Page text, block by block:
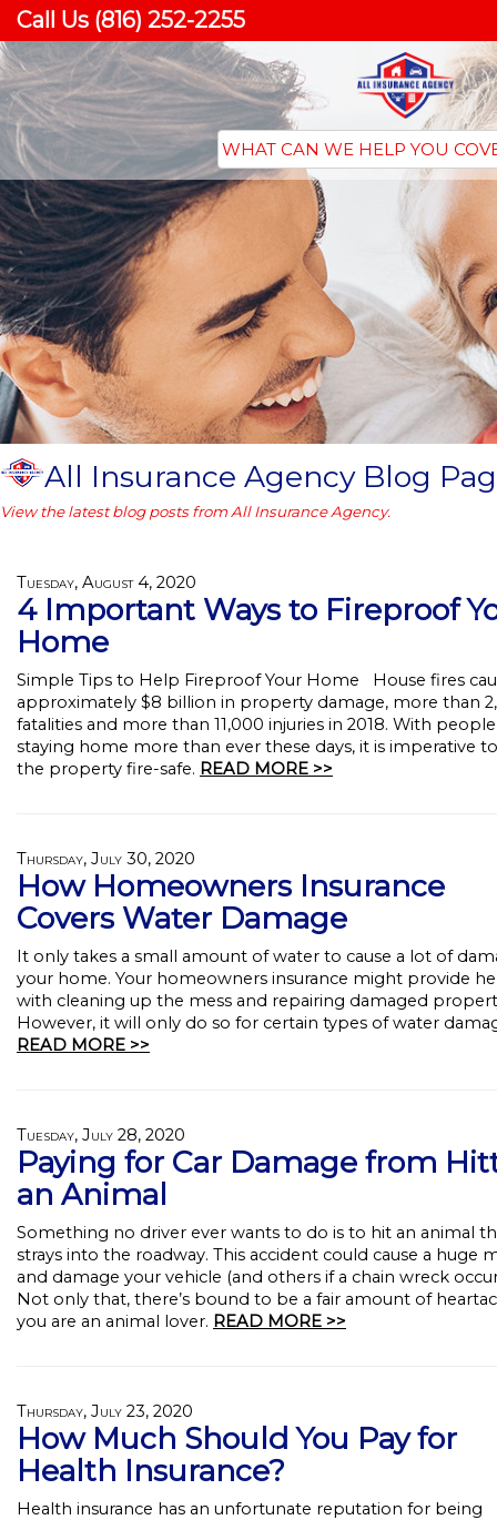
Call Us (816) 252-2255
All Insurance Agency Blog
View the latest blog posts from All Insurance Agency.
Tuesday, August 4, 2020
4 Important Ways to Fireproof
Home
Simple Tips to Help Fireproof Your Home House fires
approximately $8 billion in property damage, more than
fatalities and more than 11,000 injuries in 2018. With people
staying home more than ever these days, it is imperative
the property fire-safe. READ MORE >>
Thursday, July 30, 2020
How Homeowners Insurance
Covers Water Damage
It only takes a small amount of water to cause a lot of
your home. Your homeowners insurance might provide
with cleaning up the mess and repairing damaged
However, it will only do so for certain types of water
READ MORE >>
Tuesday, July 28, 2020
Paying for Car Damage from
an Animal
Something no driver ever wants to do is to hit an animal
strays into the roadway. This accident could cause a huge
and damage your vehicle (and others if a chain wreck
Not only that, there’s bound to be a fair amount of
you are an animal lover. READ MORE >>
Thursday, July 23, 2020
How Much Should You Pay for
Health Insurance?
Health insurance has an unfortunate reputation for being